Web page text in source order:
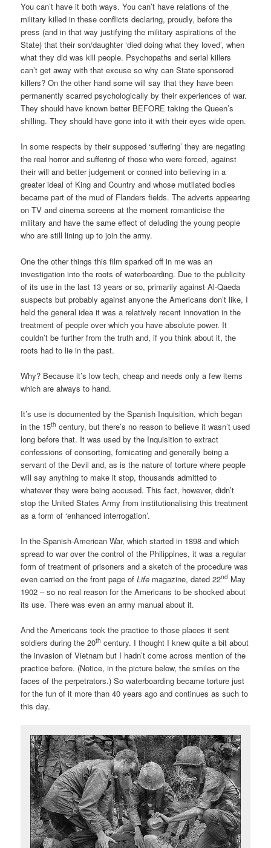
You can’t have it both ways. You can’t have relations of the
military killed in these conflicts declaring, proudly, before the
press (and in that way justifying the military aspirations of the
State) that their son/daughter ‘died doing what they loved’, when
what they did was kill people. Psychopaths and serial killers
can’t get away with that excuse so why can State sponsored
killers? On the other hand some will say that they have been
permanently scarred psychologically by their experiences of war.
They should have known better BEFORE taking the Queen’s
shilling. They should have gone into it with their eyes wide open.
In some respects by their supposed ‘suffering’ they are negating
the real horror and suffering of those who were forced, against
their will and better judgement or conned into believing in a
greater ideal of King and Country and whose mutilated bodies
became part of the mud of Flanders fields. The adverts appearing
on TV and cinema screens at the moment romanticise the
military and have the same effect of deluding the young people
who are still lining up to join the army.
One the other things this film sparked off in me was an
investigation into the roots of waterboarding. Due to the publicity
of its use in the last 13 years or so, primarily against Al-Qaeda
suspects but probably against anyone the Americans don’t like, I
held the general idea it was a relatively recent innovation in the
treatment of people over which you have absolute power. It
couldn’t be further from the truth and, if you think about it, the
roots had to lie in the past.
Why? Because it’s low tech, cheap and needs only a few items
which are always to hand.
It’s use is documented by the Spanish Inquisition, which began
in the 15th century, but there’s no reason to believe it wasn’t used
long before that. It was used by the Inquisition to extract
confessions of consorting, fornicating and generally being a
servant of the Devil and, as is the nature of torture where people
will say anything to make it stop, thousands admitted to
whatever they were being accused. This fact, however, didn’t
stop the United States Army from institutionalising this treatment
as a form of ‘enhanced interrogation’.
In the Spanish-American War, which started in 1898 and which
spread to war over the control of the Philippines, it was a regular
form of treatment of prisoners and a sketch of the procedure was
even carried on the front page ofLife magazine, dated 22nd May
1902 – so no real reason for the Americans to be shocked about
its use. There was even an army manual about it.
And the Americans took the practice to those places it sent
soldiers during the 20th century. I thought I knew quite a bit about
the invasion of Vietnam but I hadn’t come across mention of the
practice before. (Notice, in the picture below, the smiles on the
faces of the perpetrators.) So waterboarding became torture just
for the fun of it more than 40 years ago and continues as such to
this day.